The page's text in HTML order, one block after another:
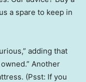
a spare to keep in
adding that
Another
(Psst: If you